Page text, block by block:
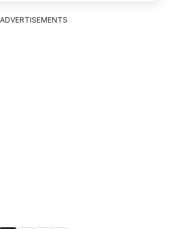
ADVERTISEMENTS